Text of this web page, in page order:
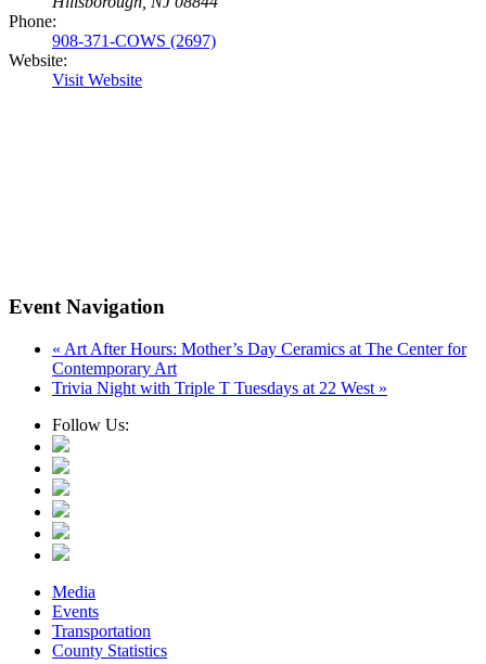
Phone:
908-371-COWS (2697)
Website:
Visit Website
Event Navigation
« Art After Hours: Mother’s Day Ceramics at The Center for
Contemporary Art
Trivia Night with Triple T Tuesdays at 22 West »
Follow Us:
Media
Events
Transportation
County Statistics